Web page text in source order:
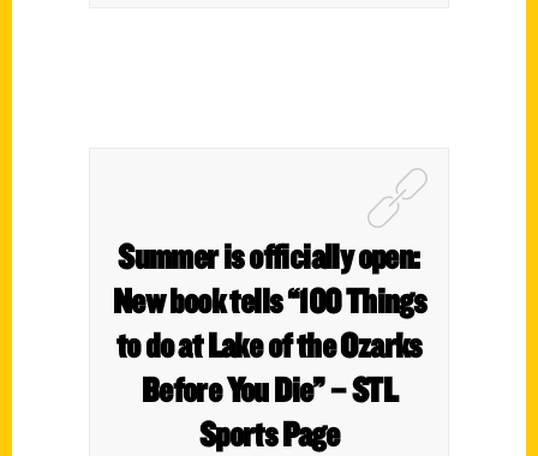
Summer is officially open:
New book tells “100 Things
to do at Lake of the Ozarks
Before You Die” – STL
Sports Page